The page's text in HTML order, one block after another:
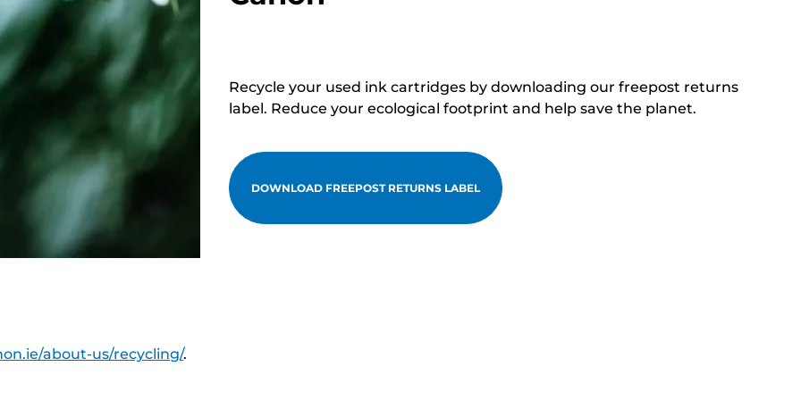
Recycle your used ink cartridges by downloading our freepost returns
label. Reduce your ecological footprint and help save the planet.
DOWNLOAD FREEPOST RETURNS LABEL
about-us/recycling/.